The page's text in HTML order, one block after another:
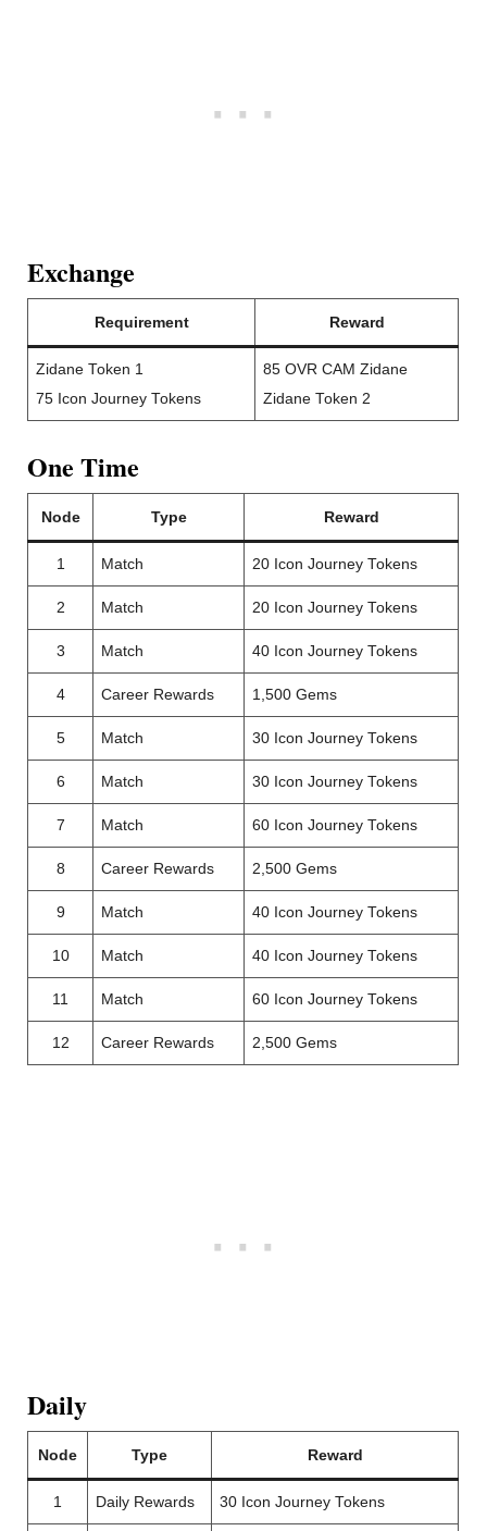
Exchange
Requirement Reward
Zidane Token 1
75 Icon Journey Tokens
85 OVR CAM Zidane
Zidane Token 2
One Time
Node Type Reward
1 Match 20 Icon Journey Tokens
2 Match 20 Icon Journey Tokens
3 Match 40 Icon Journey Tokens
4 Career Rewards 1,500 Gems
5 Match 30 Icon Journey Tokens
6 Match 30 Icon Journey Tokens
7 Match 60 Icon Journey Tokens
8 Career Rewards 2,500 Gems
9 Match 40 Icon Journey Tokens
10 Match 40 Icon Journey Tokens
11 Match 60 Icon Journey Tokens
12 Career Rewards 2,500 Gems
Daily
Node Type Reward
1 Daily Rewards 30 Icon Journey Tokens